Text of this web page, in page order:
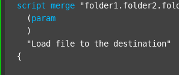
script merge
  (
param
  )
"Load file to the destination"
{